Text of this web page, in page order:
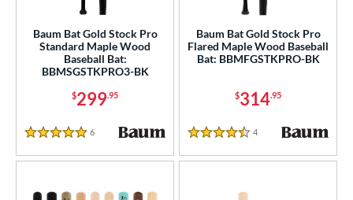
Baum Bat Gold Stock Pro
Standard Maple Wood
Baseball Bat:
BBMSGSTKPRO3-BK
$299.95
5 Stars
6 Reviews
Baum Bat Gold Stock Pro
Flared Maple Wood Baseball
Bat: BBMFGSTKPRO-BK
$314.95
4.5 Stars
4 Reviews